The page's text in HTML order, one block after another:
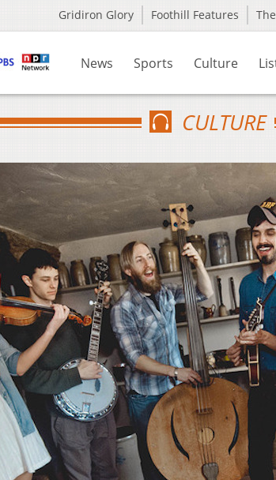
Gridiron Glory Foothill Features
News Sports Culture
CULTURE